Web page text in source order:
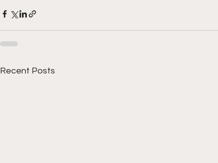
Recent Posts